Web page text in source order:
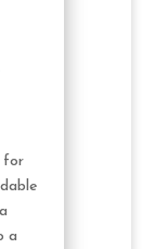
for
a